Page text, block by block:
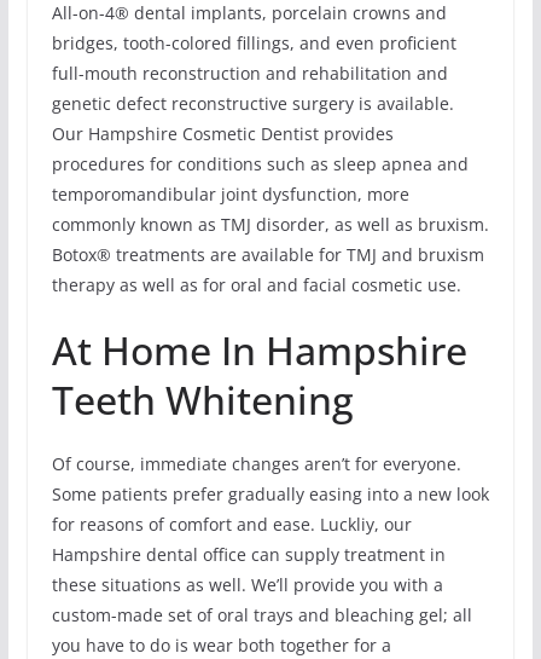
All-on-4® dental implants, porcelain crowns and
bridges, tooth-colored fillings, and even proficient
full-mouth reconstruction and rehabilitation and
genetic defect reconstructive surgery is available.
Our Hampshire Cosmetic Dentist provides
procedures for conditions such as sleep apnea and
temporomandibular joint dysfunction, more
commonly known as TMJ disorder, as well as bruxism.
Botox® treatments are available for TMJ and bruxism
therapy as well as for oral and facial cosmetic use.
At Home In Hampshire
Teeth Whitening
Of course, immediate changes aren’t for everyone.
Some patients prefer gradually easing into a new look
for reasons of comfort and ease. Luckliy, our
Hampshire dental office can supply treatment in
these situations as well. We’ll provide you with a
custom-made set of oral trays and bleaching gel; all
you have to do is wear both together for a